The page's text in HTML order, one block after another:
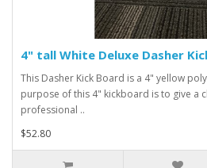
4" tall White Deluxe Dasher
This Dasher Kick Board is a 4" yellow
purpose of this 4" kickboard is to give a
professional ..
$52.80